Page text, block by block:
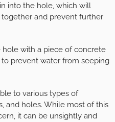
into the hole, which will
and prevent further
hole with a piece of concrete
prevent water from seeping
to various types of
and holes. While most of this
it can be unsightly and